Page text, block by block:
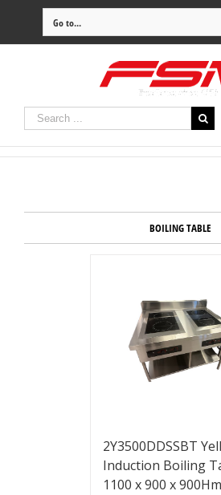
Go to...
BOILING TABLE
2Y3500DDSSBT
Induction Boiling
1100 x 900 x